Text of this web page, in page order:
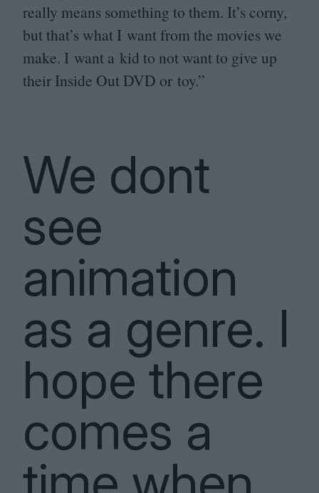
really means something to them. It’s corny,
but that’s what I want from the movies we
make. I want a kid to not want to give up
their Inside Out DVD or toy.”
We dont
see
animation
as a genre. I
hope there
comes a